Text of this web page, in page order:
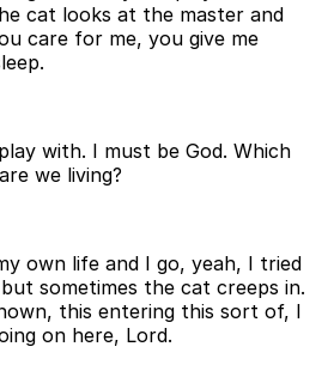
cat looks at the master and
care for me, you give me
with. I must be God. Which
we living?
own life and I go, yeah, I tried
sometimes the cat creeps in.
this entering this sort of, I
on here, Lord.